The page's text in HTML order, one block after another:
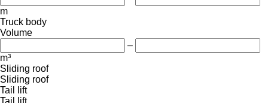
m
Truck body
Volume
–
m³
Sliding roof
Sliding roof
Tail lift
Tail lift